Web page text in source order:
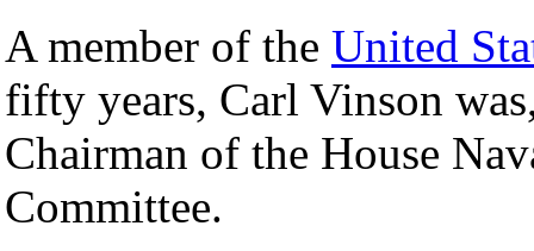
A member of the United
fifty years, Carl Vinson
Chairman of the House
Committee.